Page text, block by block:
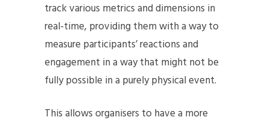
track various metrics and dimensions in
real-time, providing them with a way to
measure participants’ reactions and
engagement in a way that might not be
fully possible in a purely physical event.
This allows organisers to have a more